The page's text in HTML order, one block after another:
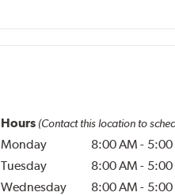
Hours (Contact this location to
Monday 8:00 AM - 5:00
Tuesday
8:00 AM - 5:00
Wednesday
8:00 AM - 5:00